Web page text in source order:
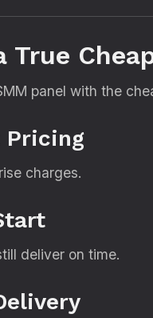
True
panel with the
Pricing
charges.
deliver on time.